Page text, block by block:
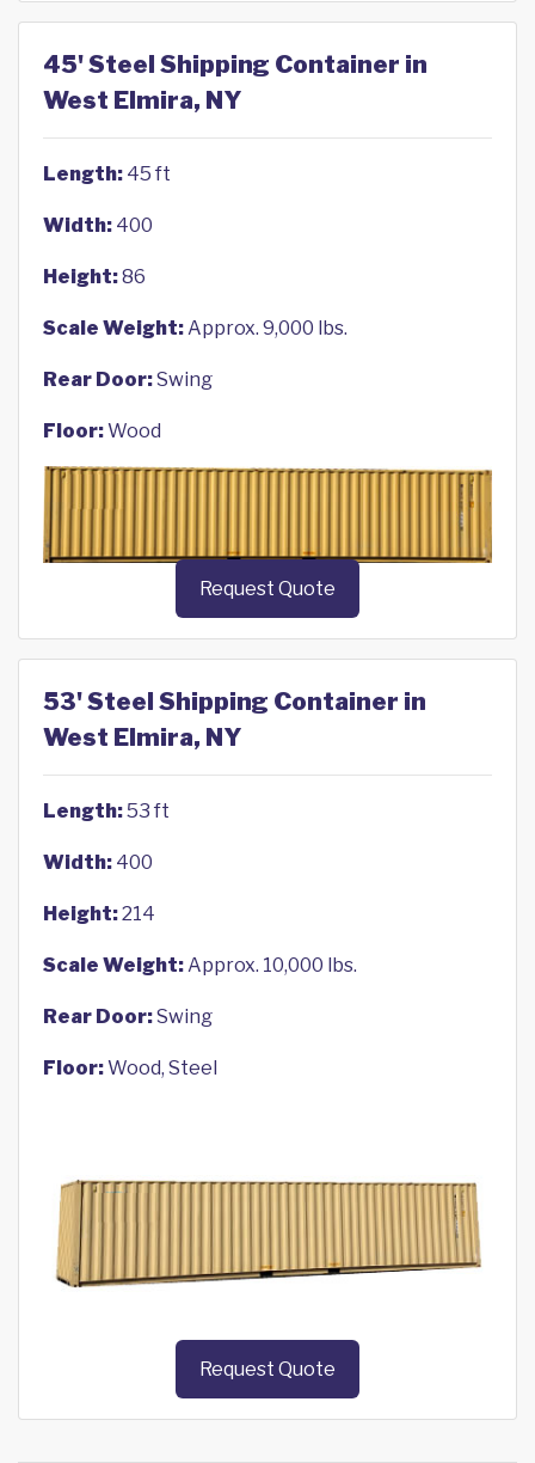
45' Steel Shipping Container in
West Elmira, NY
Length: 45 ft
Width: 400
Height:86
Scale Weight:Approx. 9,000 lbs.
Rear Door:Swing
Floor:Wood
Request Quote
53' Steel Shipping Container in
West Elmira, NY
Length:53 ft
Width: 400
Height:214
Scale Weight:Approx. 10,000 lbs.
Rear Door:Swing
Floor:Wood, Steel
Request Quote